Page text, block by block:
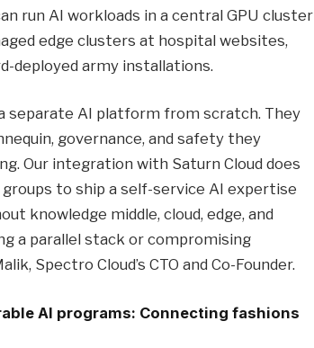
run AI workloads in a central GPU cluster
edge clusters at hospital websites,
deployed army installations.
separate AI platform from scratch. They
governance, and safety they
Our integration with Saturn Cloud does
to ship a self-service AI expertise
knowledge middle, cloud, edge, and
a parallel stack or compromising
Spectro Cloud’s CTO and Co-Founder.
AI programs: Connecting fashions